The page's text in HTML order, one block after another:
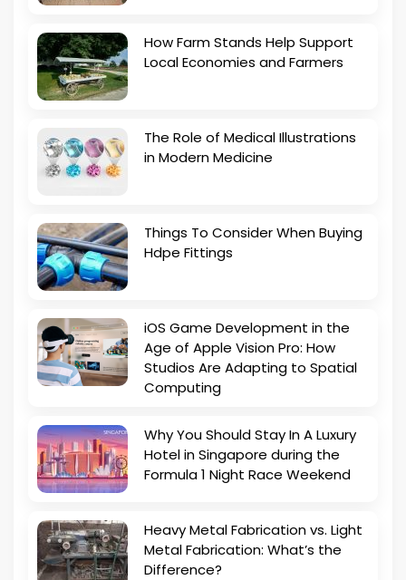
How Farm Stands Help Support
Local Economies and Farmers
The Role of Medical Illustrations
in Modern Medicine
Things To Consider When Buying
Hdpe Fittings
iOS Game Development in the
Age of Apple Vision Pro: How
Studios Are Adapting to Spatial
Computing
Why You Should Stay In A Luxury
Hotel in Singapore during the
Formula 1 Night Race Weekend
Heavy Metal Fabrication vs. Light
Metal Fabrication: What’s the
Difference?